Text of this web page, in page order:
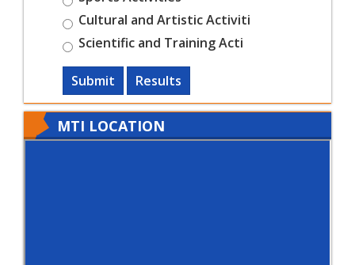
Cultural and Artistic Activiti
Scientific and Training Acti
Submit Results
MTI LOCATION